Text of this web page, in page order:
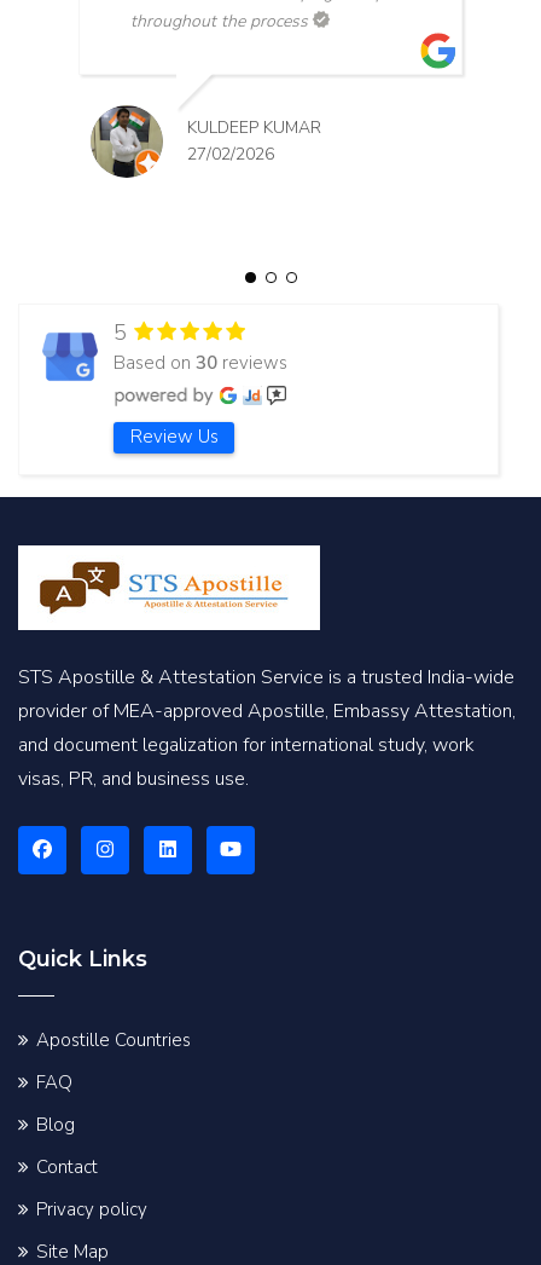
throughout the process
KULDEEP KUMAR
27/02/2026
5
Based on 30 reviews
Review Us
STS Apostille & Attestation Service is a trusted India-wide
provider of MEA-approved Apostille, Embassy Attestation,
and document legalization for international study, work
visas, PR, and business use.
Quick Links
Apostille Countries
FAQ
Blog
Contact
Privacy policy
Site Map